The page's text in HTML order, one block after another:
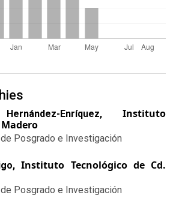
Enríquez, Instituto
Posgrado e Investigación
Instituto Tecnológico de Cd.
Posgrado e Investigación